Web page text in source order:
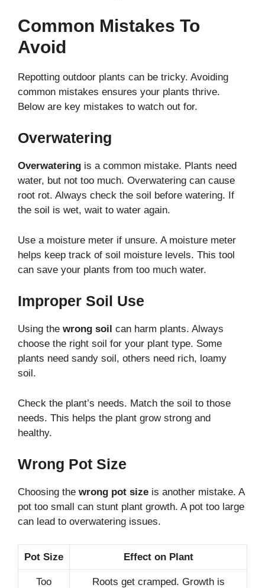
Common Mistakes To
Avoid
Repotting outdoor plants can be tricky. Avoiding
common mistakes ensures your plants thrive.
Below are key mistakes to watch out for.
Overwatering
Overwatering is a common mistake. Plants need
water, but not too much. Overwatering can cause
root rot. Always check the soil before watering. If
the soil is wet, wait to water again.
Use a moisture meter if unsure. A moisture meter
helps keep track of soil moisture levels. This tool
can save your plants from too much water.
Improper Soil Use
Using the wrong soil can harm plants. Always
choose the right soil for your plant type. Some
plants need sandy soil, others need rich, loamy
soil.
Check the plant’s needs. Match the soil to those
needs. This helps the plant grow strong and
healthy.
Wrong Pot Size
Choosing the wrong pot size is another mistake. A
pot too small can stunt plant growth. A pot too large
can lead to overwatering issues.
Pot Size Effect on Plant
Too
Roots get cramped. Growth is